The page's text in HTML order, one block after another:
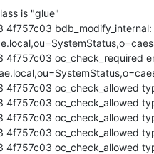
is "glue"
4f757c03
4f757c03 oc_check_required
4f757c03 oc_check_allowed
4f757c03 oc_check_allowed
4f757c03 oc_check_allowed
4f757c03 oc_check_allowed
4f757c03 oc_check_allowed